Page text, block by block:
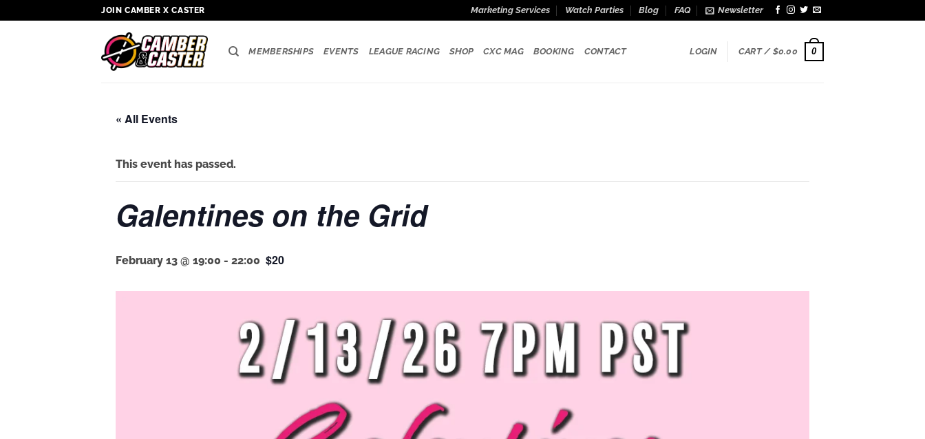
to
JOIN CAMBER X CASTER Marketing Services Watch Parties Blog FAQ Newsletter
MEMBERSHIPS EVENTS LEAGUE RACING SHOP CXC MAG BOOKING CONTACT LOGIN CART / $0.00 0
« All Events
This event has passed.
Galentines on the Grid
February 13 @ 19:00 - 22:00 $20